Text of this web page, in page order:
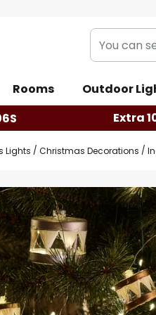
You
can
our
shop
here
Rooms Outdoor
Extra
Lights Christmas Decorations